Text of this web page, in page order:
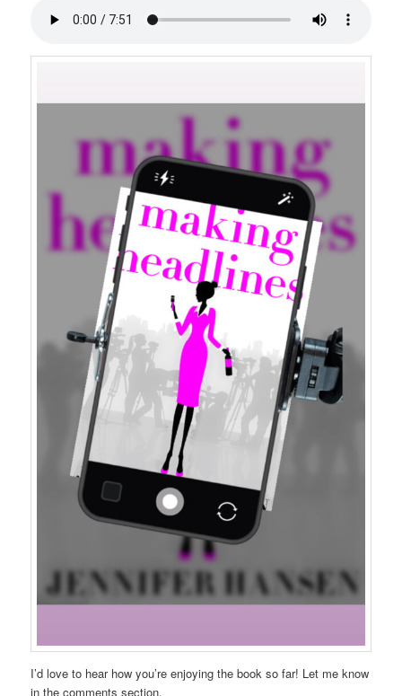
I’d love to hear how you’re enjoying the book so far! Let me know
in the comments section.